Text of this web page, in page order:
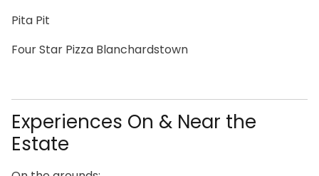
Pita Pit
Four Star Pizza Blanchardstown
Experiences On & Near the
Estate